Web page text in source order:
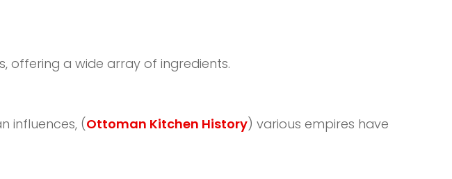
offering a wide array of ingredients.
influences, (Ottoman Kitchen History) various empires have